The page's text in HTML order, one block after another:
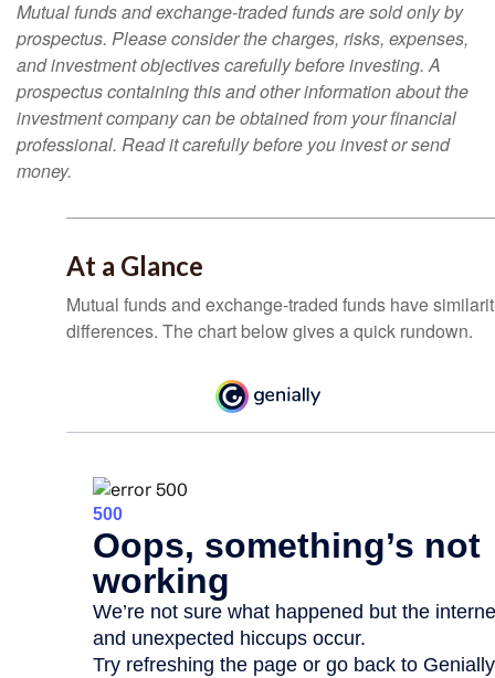
Mutual funds and exchange-traded funds are sold only by
prospectus. Please consider the charges, risks, expenses,
and investment objectives carefully before investing. A
prospectus containing this and other information about the
investment company can be obtained from your financial
professional. Read it carefully before you invest or send
money.
At a Glance
Mutual funds and exchange-traded funds have
differences. The chart below gives a quick rundown.